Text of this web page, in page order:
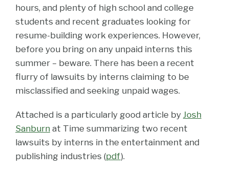
hours, and plenty of high school and college
students and recent graduates looking for
resume-building work experiences. However,
before you bring on any unpaid interns this
summer – beware. There has been a recent
flurry of lawsuits by interns claiming to be
misclassified and seeking unpaid wages.
Attached is a particularly good article by Josh
Sanburn at Time summarizing two recent
lawsuits by interns in the entertainment and
publishing industries (pdf).